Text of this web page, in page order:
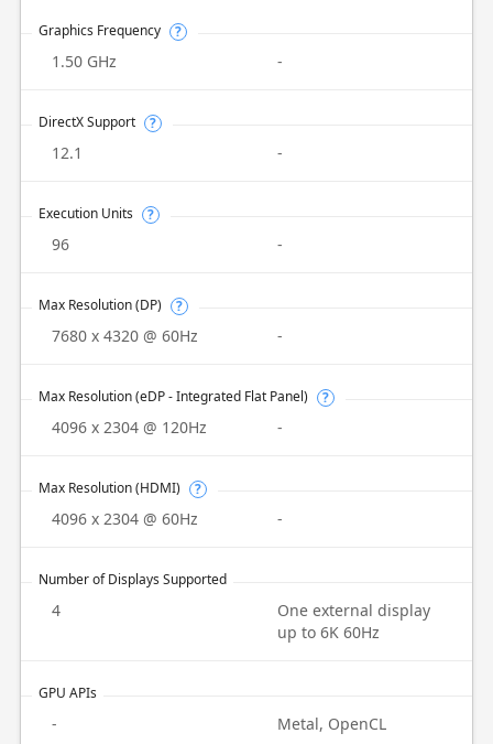
Graphics Frequency ?
1.50 GHz -
DirectX Support ?
12.1 -
Execution Units ?
96 -
Max Resolution (DP) ?
7680 x 4320 @ 60Hz -
Max Resolution (eDP - Integrated Flat Panel) ?
4096 x 2304 @ 120Hz -
Max Resolution (HDMI) ?
4096 x 2304 @ 60Hz -
Number of Displays Supported
4
One external display
up to 6K 60Hz
GPU APIs
- Metal, OpenCL